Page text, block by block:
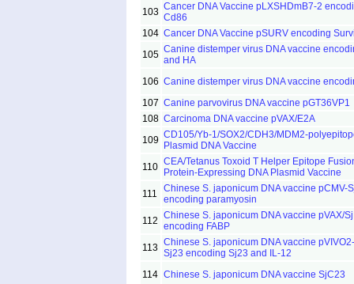
103 Cancer DNA Vaccine pLXSHDmB7-2
Cd86
104 Cancer DNA Vaccine pSURV encoding
105 Canine distemper virus DNA vaccine
and HA
106 Canine distemper virus DNA vaccine
107 Canine parvovirus DNA vaccine pGT36VP1
108 Carcinoma DNA vaccine pVAX/E2A
109 CD105/Yb-1/SOX2/CDH3/MDM2-
Plasmid DNA Vaccine
110 CEA/Tetanus Toxoid T Helper Epitope
Protein-Expressing DNA Plasmid Vaccine
111
Chinese S. japonicum DNA vaccine pCMV-
encoding paramyosin
112 Chinese S. japonicum DNA vaccine pVAX/
encoding FABP
113 Chinese S. japonicum DNA vaccine
Sj23 encoding Sj23 and IL-12
114 Chinese S. japonicum DNA vaccine SjC23